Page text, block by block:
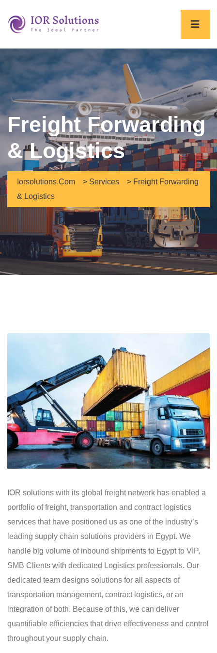
Freight Forwarding
& Logistics
Iorsolutions.com > Services > Freight Forwarding
& Logistics
IOR solutions with its global freight network has enabled a
portfolio of freight, transportation and contract logistics
services that have positioned us as one of the industry’s
leading supply chain solutions providers in Egypt. We
handle big volume of inbound shipments to Egypt to VIP,
SMB Clients with dedicated Logistics professionals. Our
dedicated team designs solutions for all aspects of
transportation management, contract logistics, or an
integration of both. Because of this, we can deliver
quantifiable efficiencies that drive effectiveness and control
throughout your supply chain.